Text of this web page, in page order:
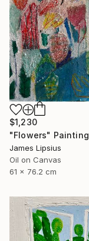
$1,230
"Flowers" Painting
James Lipsius
Oil on Canvas
61 x 76.2 cm